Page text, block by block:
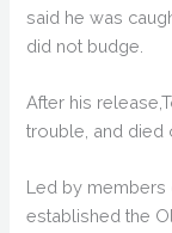
said he was
did not budge.
After his
trouble, and died
Led by members
established the